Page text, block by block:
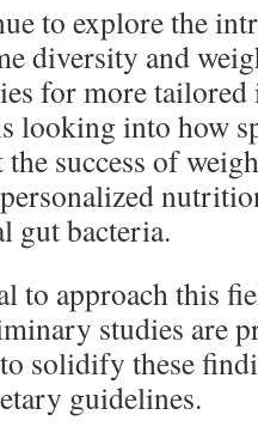
to explore the
diversity and
for more
looking into how
success of
gut bacteria.
to approach this
studies are
solidify these
guidelines.